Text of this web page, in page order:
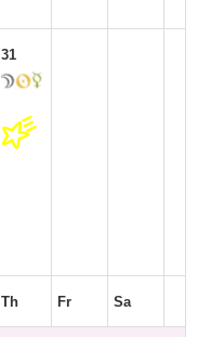
31
Th Fr Sa